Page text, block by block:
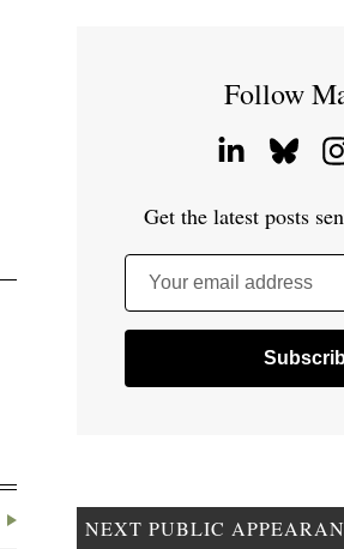
Follow
Get the latest posts
Your email address
NEXT PUBLIC